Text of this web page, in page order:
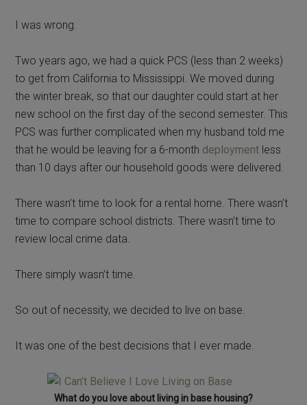
I was wrong.
Two years ago, we had a quick PCS (less than 2 weeks)
to get from California to Mississippi. We moved during
the winter break, so that our daughter could start at her
new school on the first day of the second semester. This
PCS was further complicated when my husband told me
that he would be leaving for a 6-month deployment less
than 10 days after our household goods were delivered.
There wasn’t time to look for a rental home. There wasn’t
time to compare school districts. There wasn’t time to
review local crime data.
There simply wasn’t time.
So out of necessity, we decided to live on base.
It was one of the best decisions that I ever made.
What do you love about living in base housing?